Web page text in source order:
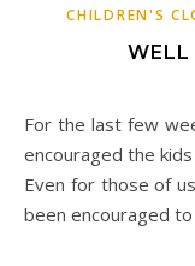
CHILDREN'S
WELL
For the last few weeks of term, my daughter’s school has
encouraged the
Even for those of
been encouraged